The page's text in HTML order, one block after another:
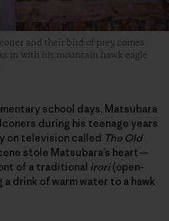
and their bird of prey comes
in with his mountain hawk-eagle
school days, Matsubara
during his teenage years
on television called The Old
stole Matsubara’s heart—
of a traditional irori(open-
drink of warm water to a hawk